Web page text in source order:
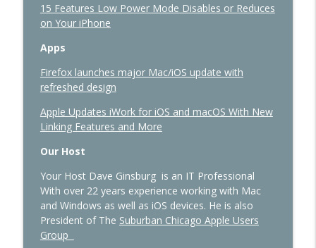
15 Features Low Power Mode Disables or Reduces
on Your iPhone
Apps
Firefox launches major Mac/iOS update with
refreshed design
Apple Updates iWork for iOS and macOS With New
Linking Features and More
Our Host
Your Host Dave Ginsburg is an IT Professional
With over 22 years experience working with Mac
and Windows as well as iOS devices. He is also
President of The Suburban Chicago Apple Users
Group